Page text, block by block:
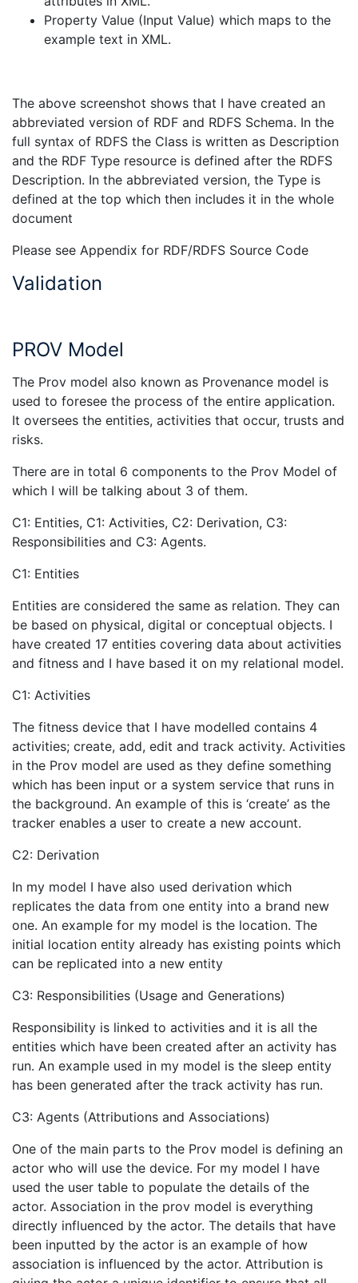
Property Value (Input Value) which maps to the
example text in XML.
The above screenshot shows that I have created an
abbreviated version of RDF and RDFS Schema. In the
full syntax of RDFS the Class is written as Description
and the RDF Type resource is defined after the RDFS
Description. In the abbreviated version, the Type is
defined at the top which then includes it in the whole
document
Please see Appendix for RDF/RDFS Source Code
Validation
PROV Model
The Prov model also known as Provenance model is
used to foresee the process of the entire application.
It oversees the entities, activities that occur, trusts and
risks.
There are in total 6 components to the Prov Model of
which I will be talking about 3 of them.
C1: Entities, C1: Activities, C2: Derivation, C3:
Responsibilities and C3: Agents.
C1: Entities
Entities are considered the same as relation. They can
be based on physical, digital or conceptual objects. I
have created 17 entities covering data about activities
and fitness and I have based it on my relational model.
C1: Activities
The fitness device that I have modelled contains 4
activities; create, add, edit and track activity. Activities
in the Prov model are used as they define something
which has been input or a system service that runs in
the background. An example of this is ‘create’ as the
tracker enables a user to create a new account.
C2: Derivation
In my model I have also used derivation which
replicates the data from one entity into a brand new
one. An example for my model is the location. The
initial location entity already has existing points which
can be replicated into a new entity
C3: Responsibilities (Usage and Generations)
Responsibility is linked to activities and it is all the
entities which have been created after an activity has
run. An example used in my model is the sleep entity
has been generated after the track activity has run.
C3: Agents (Attributions and Associations)
One of the main parts to the Prov model is defining an
actor who will use the device. For my model I have
used the user table to populate the details of the
actor. Association in the prov model is everything
directly influenced by the actor. The details that have
been inputted by the actor is an example of how
association is influenced by the actor. Attribution is